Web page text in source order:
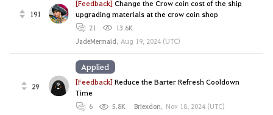
191
[Feedback]Change the Crow coin cost of the ship
upgrading materials at the crow coin shop
21
13.6K
JadeMermaid, Aug 19, 2024 (UTC)
29 [Feedback]Reduce the Barter Refresh Cooldown
Time
6 5.8K Briexdon, Nov 18, 2024 (UTC)
Applied